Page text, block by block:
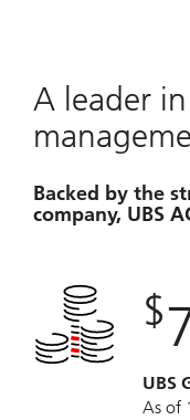
A leader
Backed by the
company, UBS
$
UBS
As of